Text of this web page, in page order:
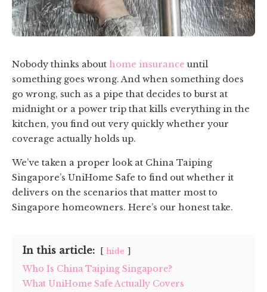
Nobody thinks about home insurance until
something goes wrong. And when something does
go wrong, such as a pipe that decides to burst at
midnight or a power trip that kills everything in the
kitchen, you find out very quickly whether your
coverage actually holds up.
We’ve taken a proper look at China Taiping
Singapore’s UniHome Safe to find out whether it
delivers on the scenarios that matter most to
Singapore homeowners. Here’s our honest take.
In this article: hide
Who Is China Taiping Singapore?
What UniHome Safe Actually Covers